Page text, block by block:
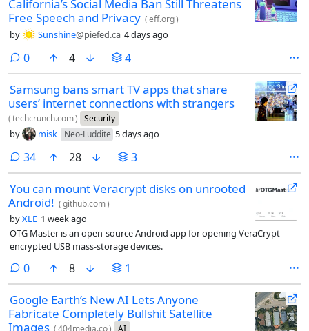
California’s Social Media Ban Still Threatens
Free Speech and Privacy (eff.org)
by Sunshine@piefed.ca 4 days ago
0comments
4 4
Samsung bans smart TV apps that share
users’ internet connections with strangers
(techcrunch.com) Security
by misk Neo-Luddite 5 days ago
34comments
28 3
You can mount Veracrypt disks on unrooted
Android! (github.com)
byXLE 1 week ago
OTG Master is an open-source Android app for opening VeraCrypt-
encrypted USB mass-storage devices.
0comments
8 1
Google Earth’s New AI Lets Anyone
Fabricate Completely Bullshit Satellite
Images (404media.co) AI